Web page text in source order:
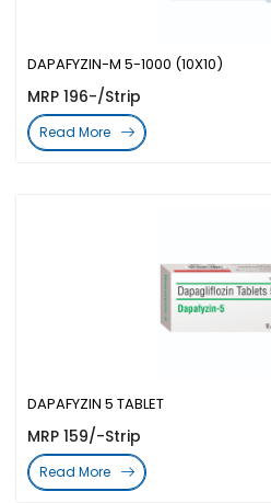
DAPAFYZIN 5 TABLET
MRP 159/-Strip
Read More
DAPAFYZIN-M 5-1000 (10X10)
MRP 196-/Strip
Read More